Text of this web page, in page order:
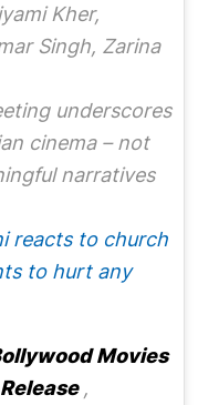
Kher,
Singh, Zarina
underscores
cinema – not
narratives
reacts to church
to hurt any
Movies
,